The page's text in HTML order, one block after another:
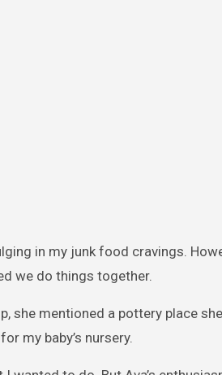
in my junk food cravings.
we do things together.
she mentioned a pottery place
my baby’s nursery.